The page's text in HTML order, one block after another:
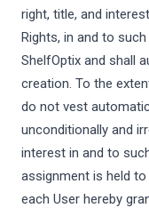
right, title, and
Rights, in and to
ShelfOptix and shall
creation. To the
do not vest
unconditionally and
interest in and to
assignment is held
each User hereby